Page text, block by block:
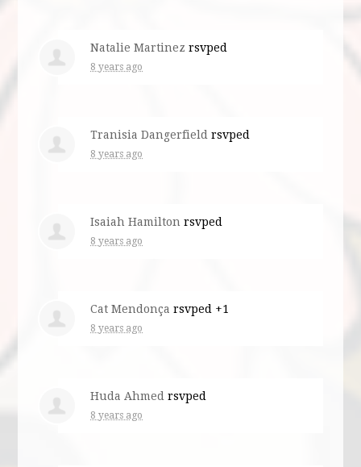
Natalie Martinez rsvped
8 years ago
Tranisia Dangerfield rsvped
8 years ago
Isaiah Hamilton rsvped
8 years ago
Cat Mendonça rsvped +1
8 years ago
Huda Ahmed rsvped
8 years ago